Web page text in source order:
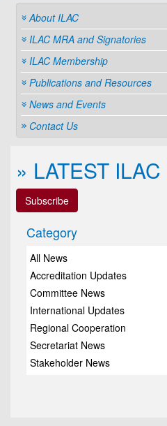
About ILAC
ILAC MRA and Signatories
ILAC Membership
Publications and Resources
News and Events
Contact Us
» LATEST
Subscribe
Category
All News
Accreditation Updates
Committee News
International Updates
Regional Cooperation
Secretariat News
Stakeholder News